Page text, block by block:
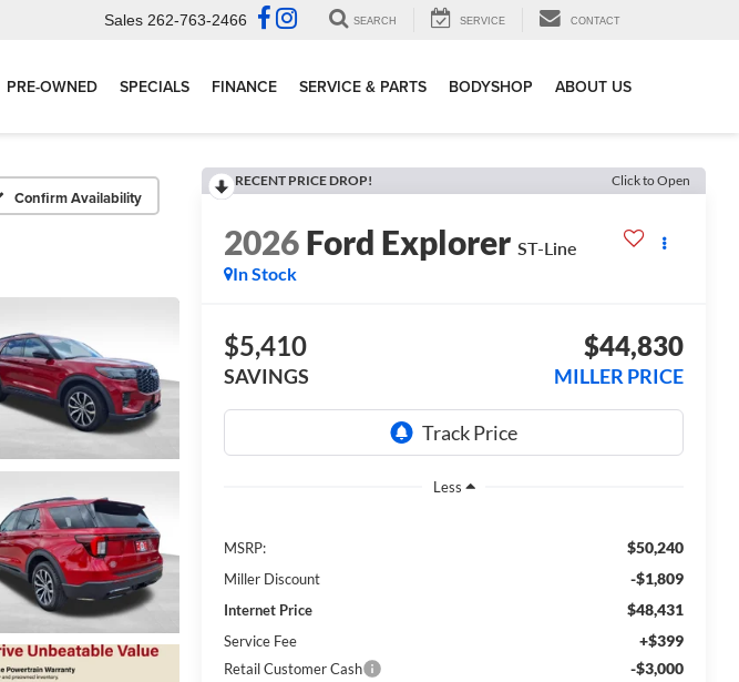
Sales 262-763-2466 SEARCH SERVICE CONTACT
PRE-OWNED SPECIALS FINANCE SERVICE & PARTS BODYSHOP ABOUT US
Confirm Availability
RECENT PRICE DROP! Click to Open
2026Ford Explorer ST-Line
In Stock
$5,410
SAVINGS
$44,830
MILLER PRICE
Less
MSRP: $50,240
Miller Discount -$1,809
Internet Price $48,431
Service Fee +$399
Retail Customer Cash -$3,000